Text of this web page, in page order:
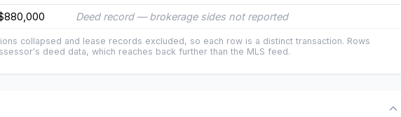
Deed record — brokerage sides not reported
collapsed and lease records excluded, so each row is a distinct transaction. Rows
deed data, which reaches back further than the MLS feed.